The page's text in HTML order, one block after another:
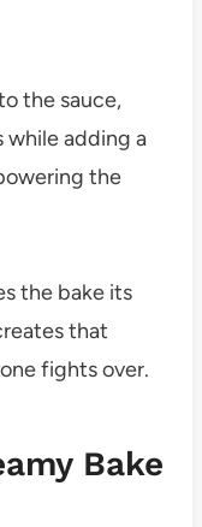
the sauce,
while adding a
the
the bake its
that
fights over.
Bake